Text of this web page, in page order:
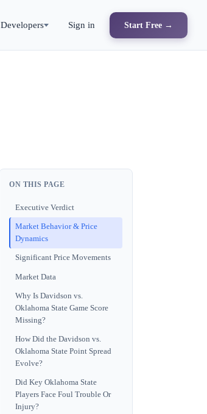
Developers Sign in Start Free →
ON THIS PAGE
Executive Verdict
Market Behavior & Price
Dynamics
Significant Price Movements
Market Data
Why Is Davidson vs.
Oklahoma State Game Score
Missing?
How Did the Davidson vs.
Oklahoma State Point Spread
Evolve?
Did Key Oklahoma State
Players Face Foul Trouble Or
Injury?